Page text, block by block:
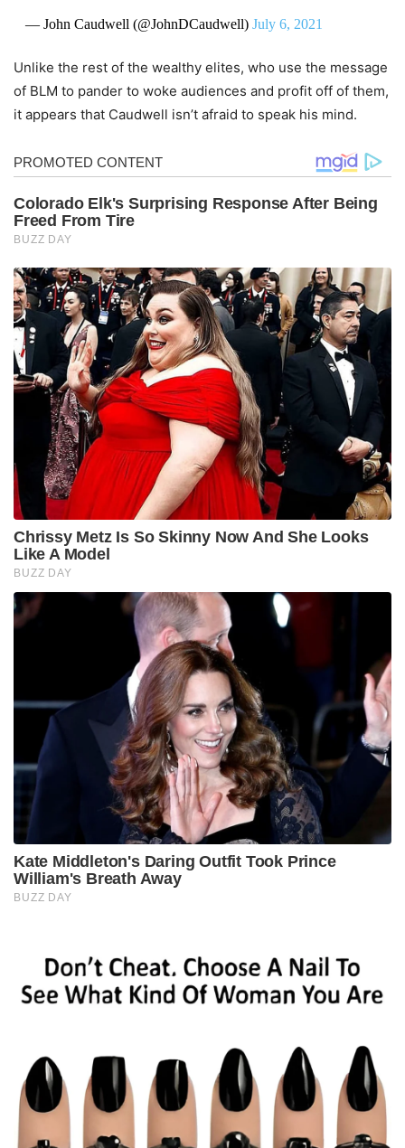
— John Caudwell (@JohnDCaudwell) July 6, 2021
Unlike the rest of the wealthy elites, who use the message
of BLM to pander to woke audiences and profit off of them,
it appears that Caudwell isn’t afraid to speak his mind.